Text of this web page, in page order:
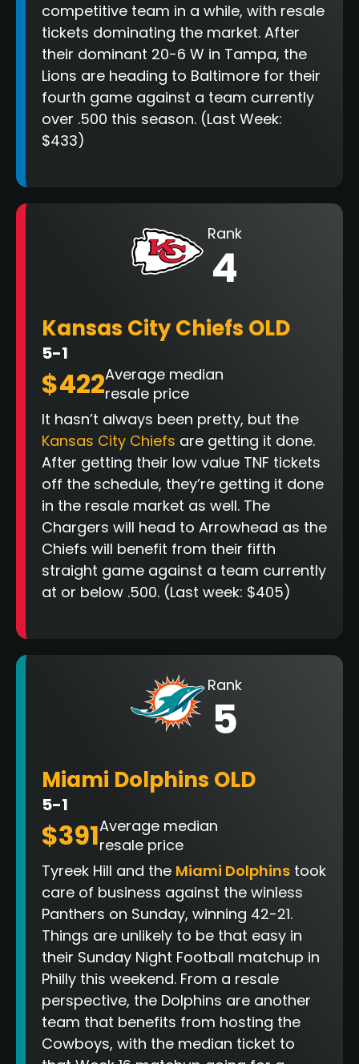
competitive team in a while, with resale
tickets dominating the market. After
their dominant 20-6 W in Tampa, the
Lions are heading to Baltimore for their
fourth game against a team currently
over .500 this season. (Last Week:
$433)
Rank
4
Kansas City Chiefs OLD
5-1
$422Average median
resale price
It hasn’t always been pretty, but the
Kansas City Chiefs are getting it done.
After getting their low value TNF tickets
off the schedule, they’re getting it done
in the resale market as well. The
Chargers will head to Arrowhead as the
Chiefs will benefit from their fifth
straight game against a team currently
at or below .500. (Last week: $405)
Rank
5
Miami Dolphins OLD
5-1
$391Average median
resale price
Tyreek Hill and the Miami Dolphins took
care of business against the winless
Panthers on Sunday, winning 42-21.
Things are unlikely to be that easy in
their Sunday Night Football matchup in
Philly this weekend. From a resale
perspective, the Dolphins are another
team that benefits from hosting the
Cowboys, with the median ticket to